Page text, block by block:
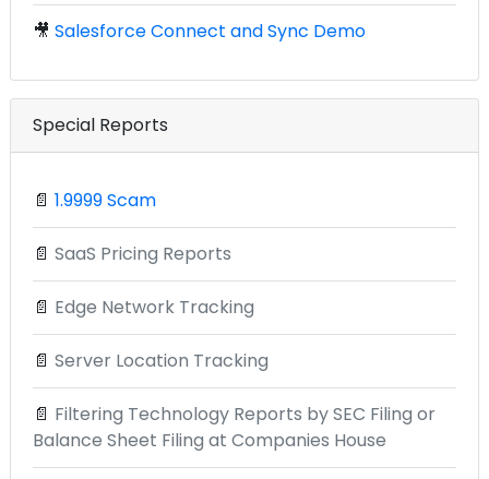
🎥 Salesforce Connect and Sync Demo
Special Reports
📄 1.9999 Scam
📄 SaaS Pricing Reports
📄 Edge Network Tracking
📄 Server Location Tracking
📄 Filtering Technology Reports by SEC Filing or
Balance Sheet Filing at Companies House